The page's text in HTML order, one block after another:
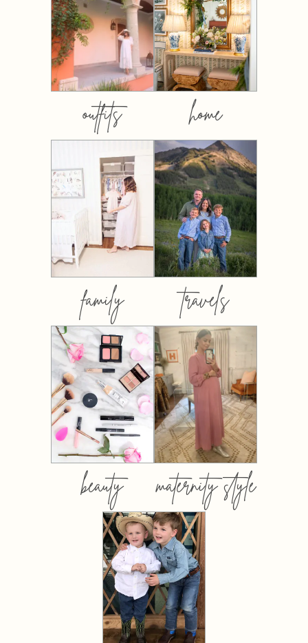
outfits home
family travels
beauty maternity style